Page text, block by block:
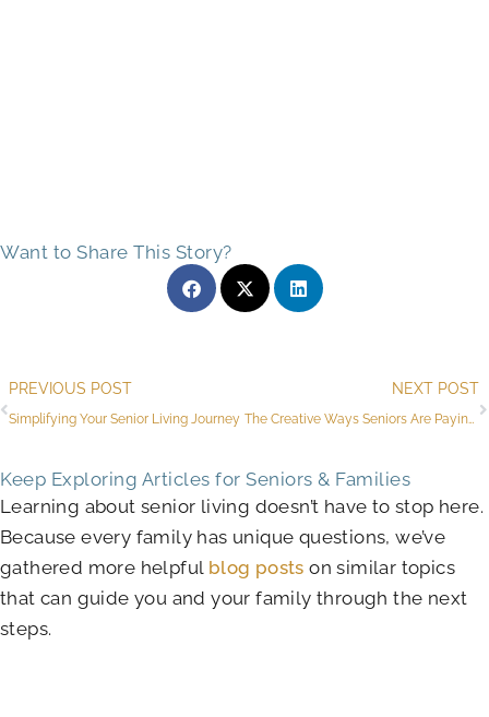
Want to Share This Story?
Prev
PREVIOUS POST
Simplifying Your Senior Living Journey
NEXT POST
The Creative Ways Seniors Are Paying for Assisted Living in Flagstaff, AZ
Keep Exploring Articles for Seniors & Families
Learning about senior living doesn’t have to stop here.
Because every family has unique questions, we’ve
gathered more helpful blog posts on similar topics
that can guide you and your family through the next
steps.